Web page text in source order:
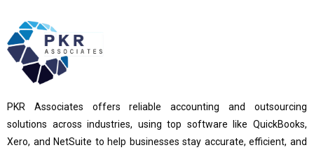
PKR Associates offers reliable accounting and outsourcing
solutions across industries, using top software like QuickBooks,
Xero, and NetSuite to help businesses stay accurate, efficient, and